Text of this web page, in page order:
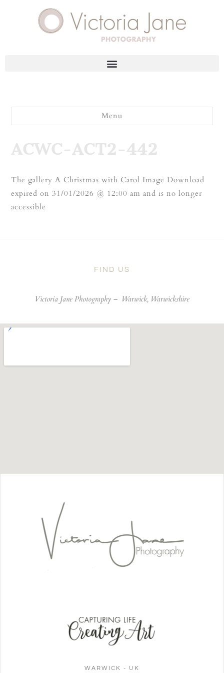
Menu
ACWC-ACT2-442
The gallery A Christmas with Carol Image Download
expired on 31/01/2026 @ 12:00 am and is no longer
accessible
FIND US
Victoria Jane Photography – Warwick, Warwickshire
WARWICK - UK